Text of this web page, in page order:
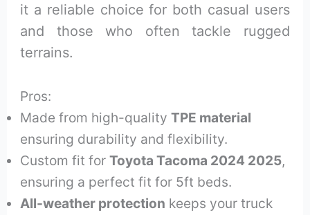
it a reliable choice for both casual users
and those who often tackle rugged
terrains.
Pros:
Made from high-qualityTPE material
ensuring durability and flexibility.
Custom fit forToyota Tacoma 2024 2025,
ensuring a perfect fit for 5ft beds.
All-weather protection keeps your truck